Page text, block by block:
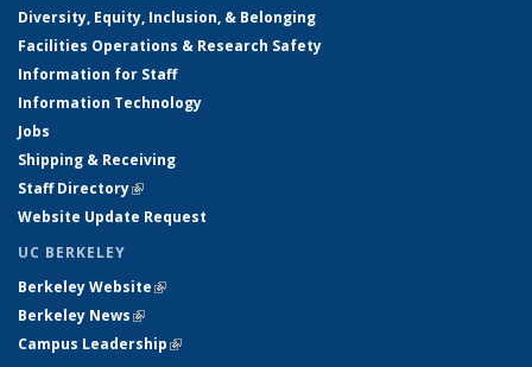
Diversity, Equity, Inclusion, & Belonging
Facilities Operations & Research Safety
Information for Staff
Information Technology
Jobs
Shipping & Receiving
Staff Directory(link is external)
Website Update Request
UC BERKELEY
Berkeley Website(link is external)
Berkeley News(link is external)
Campus Leadership(link is external)